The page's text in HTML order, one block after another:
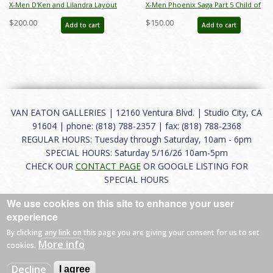
X-Men D'Ken and Lilandra Layout
Drawing - ID: may22236
$200.00 Add to cart
X-Men Phoenix Saga Part 5 Child of
Light Gladiator & D'Ken Production
Cel - ID: apr23358
$150.00 Add to cart
VAN EATON GALLERIES | 12160 Ventura Blvd. | Studio City, CA
91604 | phone: (818) 788-2357 | fax: (818) 788-2368
REGULAR HOURS: Tuesday through Saturday, 10am - 6pm
SPECIAL HOURS: Saturday 5/16/26 10am-5pm
CHECK OUR CONTACT PAGEOR GOOGLE LISTING FOR
SPECIAL HOURS
About|FAQ|Terms of Use|Careers|Contact
© 2026 Van Eaton Galleries All rights reserved.
Web byCharles Creative
We use cookies on this site to enhance your user
experience
By clicking any link on this page you are giving your consent for us to set
cookies. More info
Decline
I agree